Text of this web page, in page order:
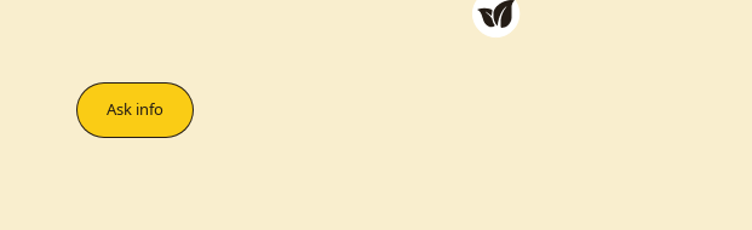
Ask info